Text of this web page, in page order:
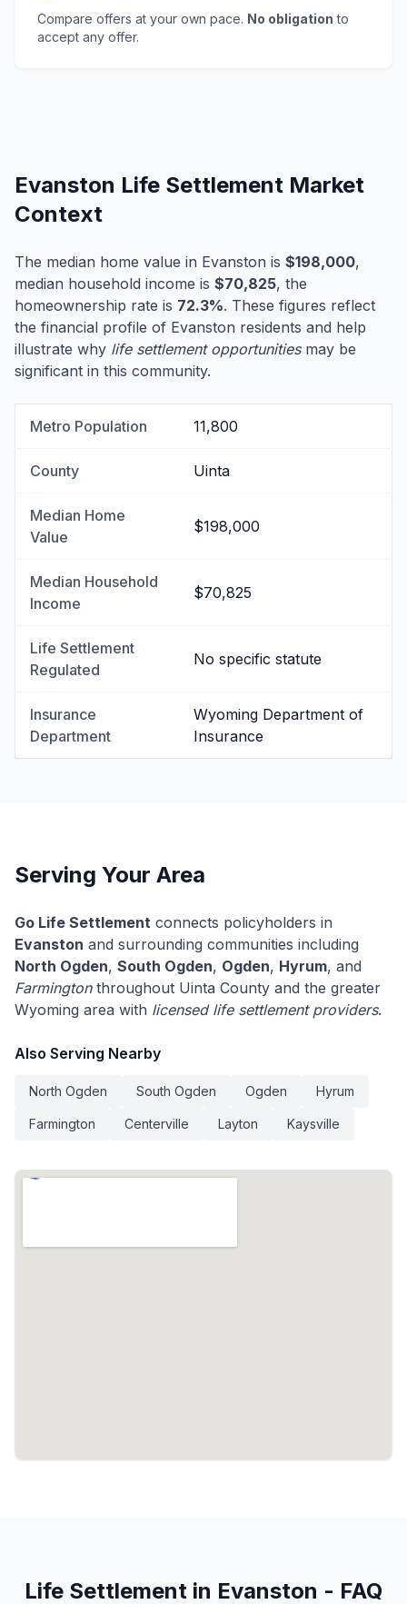
Compare offers at your own pace. No obligation to
accept any offer.
Evanston Life Settlement Market
Context
The median home value in Evanston is $198,000,
median household income is $70,825, the
homeownership rate is 72.3%. These figures reflect
the financial profile of Evanston residents and help
illustrate why life settlement opportunitiesmay be
significant in this community.
Metro Population 11,800
County Uinta
Median Home
Value
$198,000
Median Household
Income
$70,825
Life Settlement
Regulated
No specific statute
Insurance
Department
Wyoming Department of
Insurance
Serving Your Area
Go Life Settlement connects policyholders in
Evanston and surrounding communities including
North Ogden, South Ogden, Ogden, Hyrum, and
Farmingtonthroughout Uinta County and the greater
Wyoming area with licensed life settlement providers.
Also Serving Nearby
North Ogden South Ogden Ogden Hyrum
Farmington Centerville Layton Kaysville
Life Settlement in Evanston - FAQ